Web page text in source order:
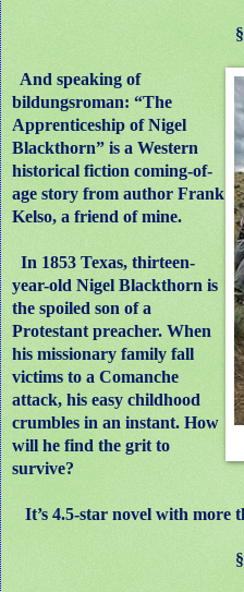
And speaking of
bildungsroman: “The
Apprenticeship of Nigel
Blackthorn” is a Western
historical fiction coming-of-
age story from author Frank
Kelso, a friend of mine.
In 1853 Texas, thirteen-
year-old Nigel Blackthorn is
the spoiled son of a
Protestant preacher. When
his missionary family fall
victims to a Comanche
attack, his easy childhood
crumbles in an instant. How
will he find the grit to
survive?
It’s 4.5-star novel with